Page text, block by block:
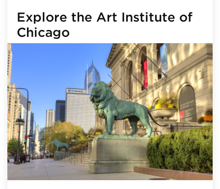
Explore the Art Institute of
Chicago